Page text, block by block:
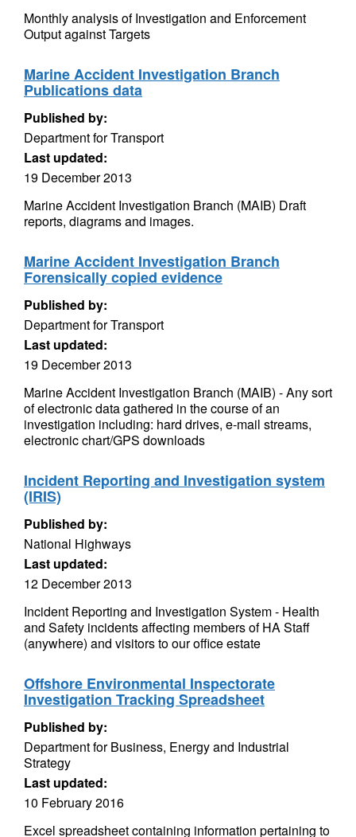
Monthly analysis of Investigation and Enforcement
Output against Targets
Marine Accident Investigation Branch
Publications data
Published by:
Department for Transport
Last updated:
19 December 2013
Marine Accident Investigation Branch (MAIB) Draft
reports, diagrams and images.
Marine Accident Investigation Branch
Forensically copied evidence
Published by:
Department for Transport
Last updated:
19 December 2013
Marine Accident Investigation Branch (MAIB) - Any sort
of electronic data gathered in the course of an
investigation including: hard drives, e-mail streams,
electronic chart/GPS downloads
Incident Reporting and Investigation system
(IRIS)
Published by:
National Highways
Last updated:
12 December 2013
Incident Reporting and Investigation System - Health
and Safety incidents affecting members of HA Staff
(anywhere) and visitors to our office estate
Offshore Environmental Inspectorate
Investigation Tracking Spreadsheet
Published by:
Department for Business, Energy and Industrial
Strategy
Last updated:
10 February 2016
Excel spreadsheet containing information pertaining to